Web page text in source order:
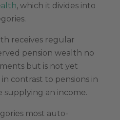
, which it divides into
receives regular
pension wealth no
but is not yet
contrast to pensions in
supplying an income.
most auto-